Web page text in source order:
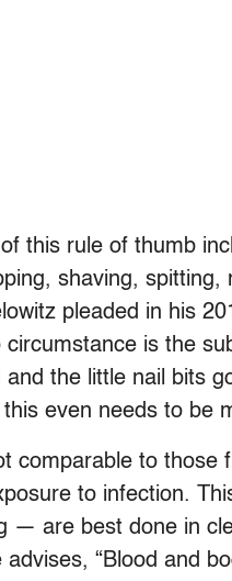
this rule of thumb
shaving,
pleaded in his
circumstance is the
the little nail bits
this even needs to be
comparable to those
to infection.
— are best done in
advises, “Blood and